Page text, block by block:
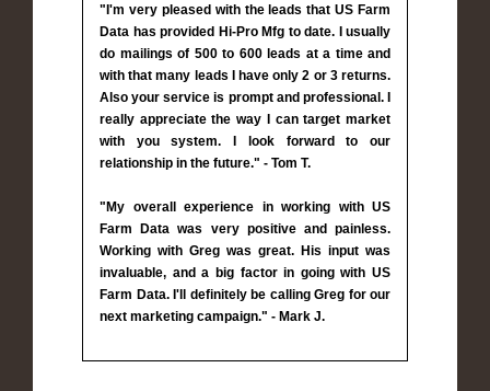
"I'm very pleased with the leads that US Farm
Data has provided Hi-Pro Mfg to date. I usually
do mailings of 500 to 600 leads at a time and
with that many leads I have only 2 or 3 returns.
Also your service is prompt and professional. I
really appreciate the way I can target market
with you system. I look forward to our
relationship in the future." - Tom T.
"My overall experience in working with US
Farm Data was very positive and painless.
Working with Greg was great. His input was
invaluable, and a big factor in going with US
Farm Data. I'll definitely be calling Greg for our
next marketing campaign." - Mark J.